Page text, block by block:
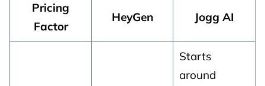
Pricing
Factor
HeyGen Jogg AI
Starts
around